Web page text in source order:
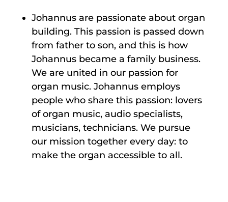
Johannus are passionate about organ
building. This passion is passed down
from father to son, and this is how
Johannus became a family business.
We are united in our passion for
organ music. Johannus employs
people who share this passion: lovers
of organ music, audio specialists,
musicians, technicians. We pursue
our mission together every day: to
make the organ accessible to all.